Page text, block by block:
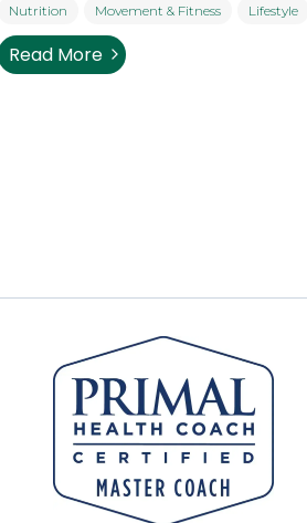
Nutrition Movement & Fitness Lifestyle
Read More